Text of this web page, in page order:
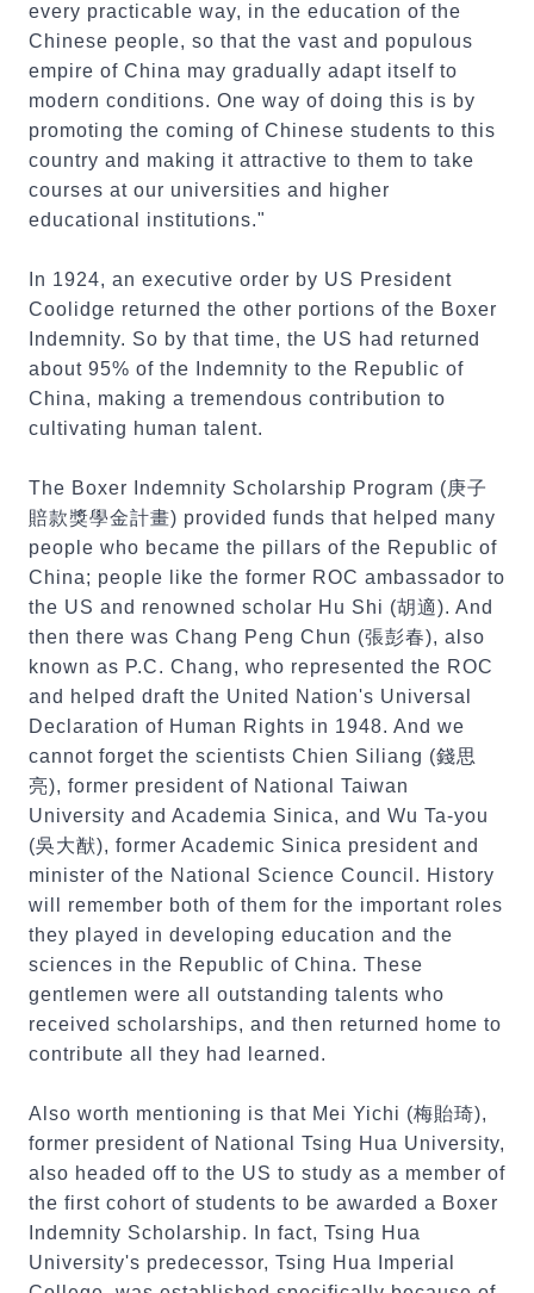
every practicable way, in the education of the
Chinese people, so that the vast and populous
empire of China may gradually adapt itself to
modern conditions. One way of doing this is by
promoting the coming of Chinese students to this
country and making it attractive to them to take
courses at our universities and higher
educational institutions."
In 1924, an executive order by US President
Coolidge returned the other portions of the Boxer
Indemnity. So by that time, the US had returned
about 95% of the Indemnity to the Republic of
China, making a tremendous contribution to
cultivating human talent.
The Boxer Indemnity Scholarship Program (庚子
賠款獎學金計畫) provided funds that helped many
people who became the pillars of the Republic of
China; people like the former ROC ambassador to
the US and renowned scholar Hu Shi (胡適). And
then there was Chang Peng Chun (張彭春), also
known as P.C. Chang, who represented the ROC
and helped draft the United Nation's Universal
Declaration of Human Rights in 1948. And we
cannot forget the scientists Chien Siliang (錢思
亮), former president of National Taiwan
University and Academia Sinica, and Wu Ta-you
(吳大猷), former Academic Sinica president and
minister of the National Science Council. History
will remember both of them for the important roles
they played in developing education and the
sciences in the Republic of China. These
gentlemen were all outstanding talents who
received scholarships, and then returned home to
contribute all they had learned.
Also worth mentioning is that Mei Yichi (梅貽琦),
former president of National Tsing Hua University,
also headed off to the US to study as a member of
the first cohort of students to be awarded a Boxer
Indemnity Scholarship. In fact, Tsing Hua
University's predecessor, Tsing Hua Imperial